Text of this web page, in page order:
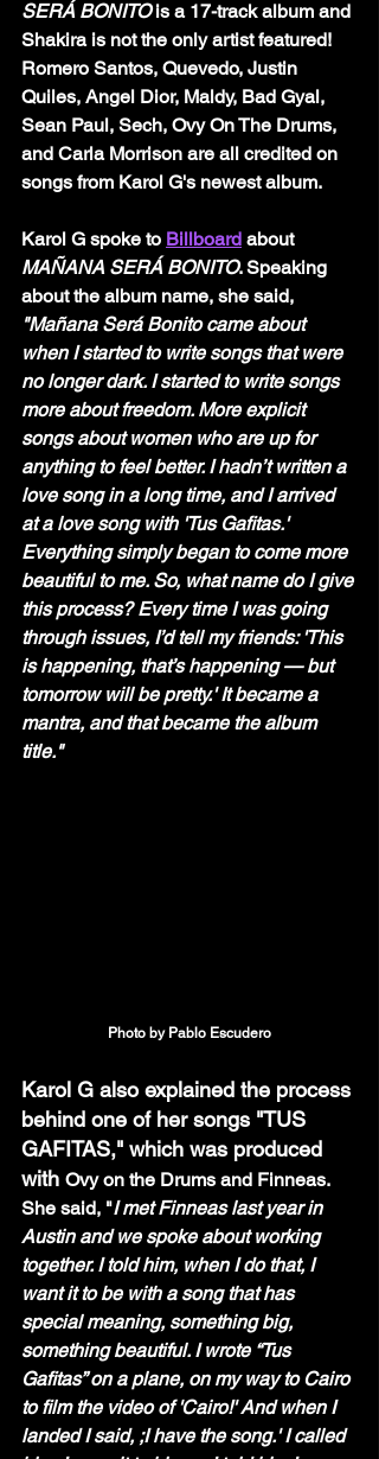
SERÁ BONITO is a 17-track album and
Shakira is not the only artist featured!
Romero Santos, Quevedo, Justin
Quiles, Angel Dior, Maldy, Bad Gyal,
Sean Paul, Sech, Ovy On The Drums,
and Carla Morrison are all credited on
songs from Karol G's newest album.
Karol G spoke to Billboard about
MAÑANA SERÁ BONITO. Speaking
about the album name, she said,
"Mañana Será Bonito came about
when I started to write songs that were
no longer dark. I started to write songs
more about freedom. More explicit
songs about women who are up for
anything to feel better. I hadn’t written a
love song in a long time, and I arrived
at a love song with 'Tus Gafitas.'
Everything simply began to come more
beautiful to me. So, what name do I give
this process? Every time I was going
through issues, I’d tell my friends: 'This
is happening, that’s happening — but
tomorrow will be pretty.' It became a
mantra, and that became the album
title."
Photo by Pablo Escudero
Karol G also explained the process
behind one of her songs "TUS
GAFITAS," which was produced
with Ovy on the Drums and Finneas.
She said, "I met Finneas last year in
Austin and we spoke about working
together. I told him, when I do that, I
want it to be with a song that has
special meaning, something big,
something beautiful. I wrote “Tus
Gafitas” on a plane, on my way to Cairo
to film the video of 'Cairo!' And when I
landed I said, ;I have the song.' I called